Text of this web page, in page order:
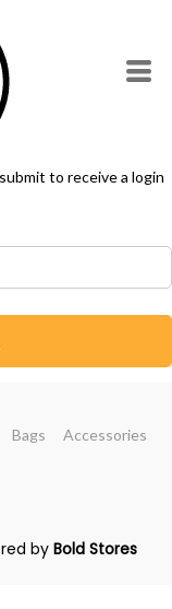
to receive a login
Bags
Accessories
byBold Stores